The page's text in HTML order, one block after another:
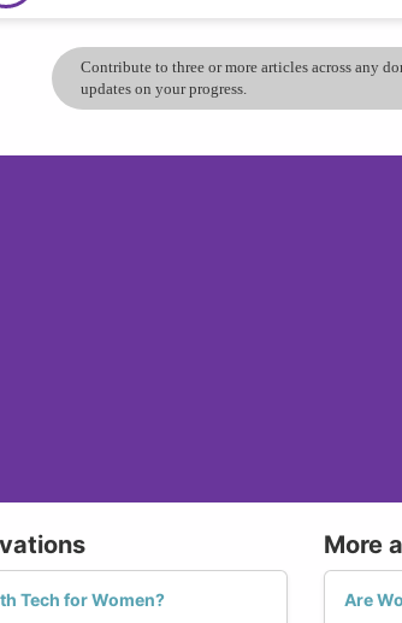
Contribute to three or more articles across any
updates on your progress.
Tech for Women?
More
Are